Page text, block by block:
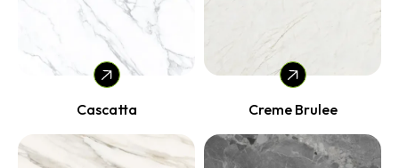
Cascatta Creme Brulee